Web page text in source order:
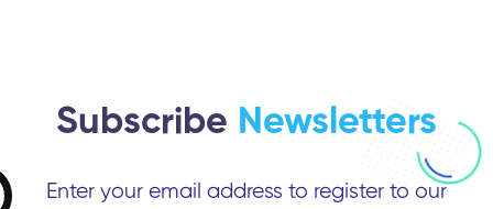
Subscribe Newsletters
Enter your email address to register to our